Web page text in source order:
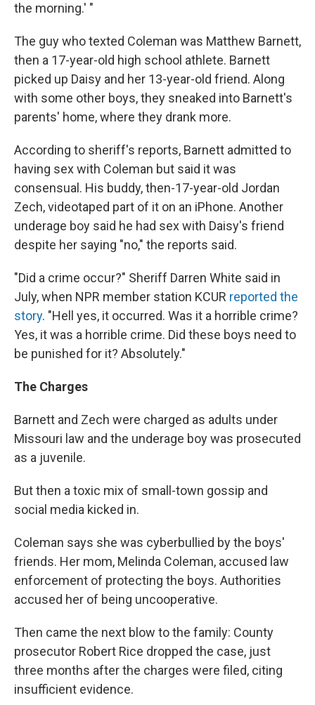
the morning.' "
The guy who texted Coleman was Matthew Barnett,
then a 17-year-old high school athlete. Barnett
picked up Daisy and her 13-year-old friend. Along
with some other boys, they sneaked into Barnett's
parents' home, where they drank more.
According to sheriff's reports, Barnett admitted to
having sex with Coleman but said it was
consensual. His buddy, then-17-year-old Jordan
Zech, videotaped part of it on an iPhone. Another
underage boy said he had sex with Daisy's friend
despite her saying "no," the reports said.
"Did a crime occur?" Sheriff Darren White said in
July, when NPR member station KCUR reported the
story. "Hell yes, it occurred. Was it a horrible crime?
Yes, it was a horrible crime. Did these boys need to
be punished for it? Absolutely."
The Charges
Barnett and Zech were charged as adults under
Missouri law and the underage boy was prosecuted
as a juvenile.
But then a toxic mix of small-town gossip and
social media kicked in.
Coleman says she was cyberbullied by the boys'
friends. Her mom, Melinda Coleman, accused law
enforcement of protecting the boys. Authorities
accused her of being uncooperative.
Then came the next blow to the family: County
prosecutor Robert Rice dropped the case, just
three months after the charges were filed, citing
insufficient evidence.